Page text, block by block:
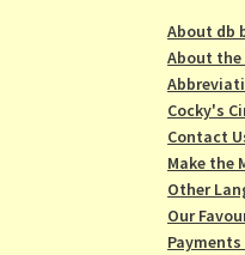
About db
About
Cocky's
Contact
Make the
Other
Our